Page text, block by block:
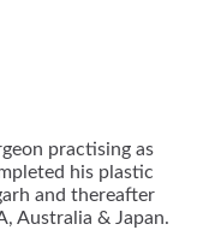
practising as
his plastic
and thereafter
Australia & Japan.